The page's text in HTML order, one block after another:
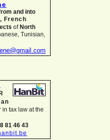
and into
French
of North
Tunisian,
tax law at the
81 46 43